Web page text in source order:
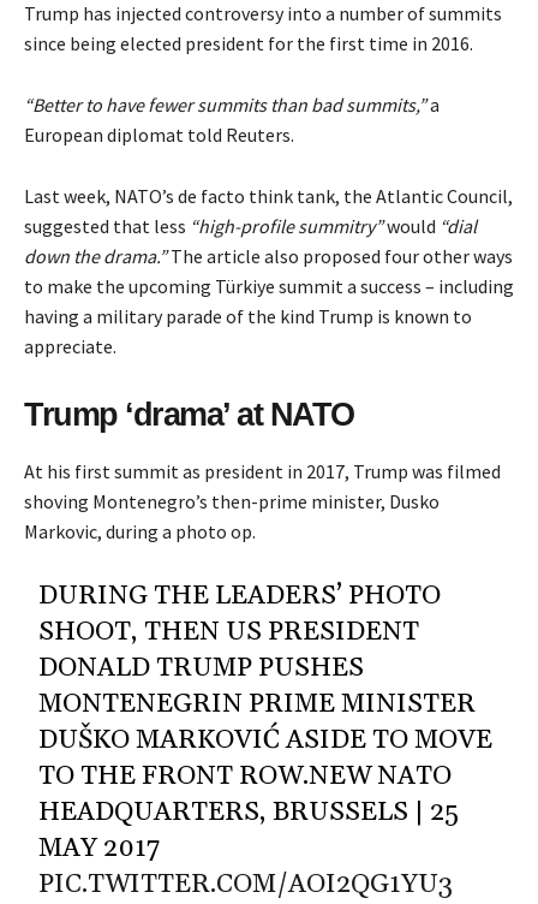
Trump has injected controversy into a number of summits
since being elected president for the first time in 2016.
“Better to have fewer summits than bad summits,”a
European diplomat told Reuters.
Last week, NATO’s de facto think tank, the Atlantic Council,
suggested that less “high-profile summitry”would “dial
down the drama.”The article also proposed four other ways
to make the upcoming Türkiye summit a success – including
having a military parade of the kind Trump is known to
appreciate.
Trump ‘drama’ at NATO
At his first summit as president in 2017, Trump was filmed
shoving Montenegro’s then-prime minister, Dusko
Markovic, during a photo op.
DURING THE LEADERS’ PHOTO
SHOOT, THEN US PRESIDENT
DONALD TRUMP PUSHES
MONTENEGRIN PRIME MINISTER
DUŠKO MARKOVIĆ ASIDE TO MOVE
TO THE FRONT ROW.NEW NATO
HEADQUARTERS, BRUSSELS | 25
MAY 2017
PIC.TWITTER.COM/AOI2QG1YU3